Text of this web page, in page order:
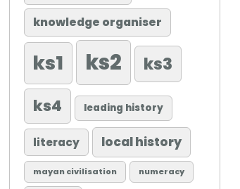
knowledge organiser
ks1 ks2 ks3
ks4 leading history
literacy local history
mayan civilisation numeracy